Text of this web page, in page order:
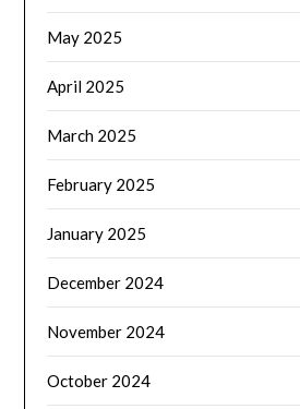
May 2025
April 2025
March 2025
February 2025
January 2025
December 2024
November 2024
October 2024